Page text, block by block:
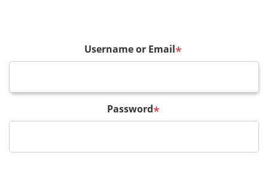
Username or Email*
Password*